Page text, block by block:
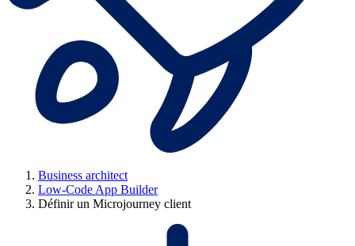
Business architect
Low-Code App Builder
Définir un Microjourney client